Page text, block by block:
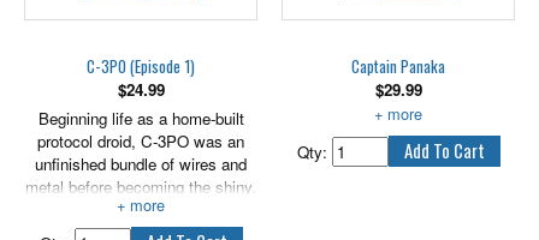
C-3PO (Episode 1)
$24.99
Beginning life as a home-built
protocol droid, C-3PO was an
unfinished bundle of wires and
metal before becoming the shiny,
golden droid we all know.
Captain Panaka
$29.99
With Blaster Rifle and Pistol.
Qty: